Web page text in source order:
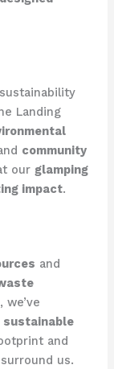
Landing
community
our glamping
impact.
and
, we’ve
sustainable
and
us.